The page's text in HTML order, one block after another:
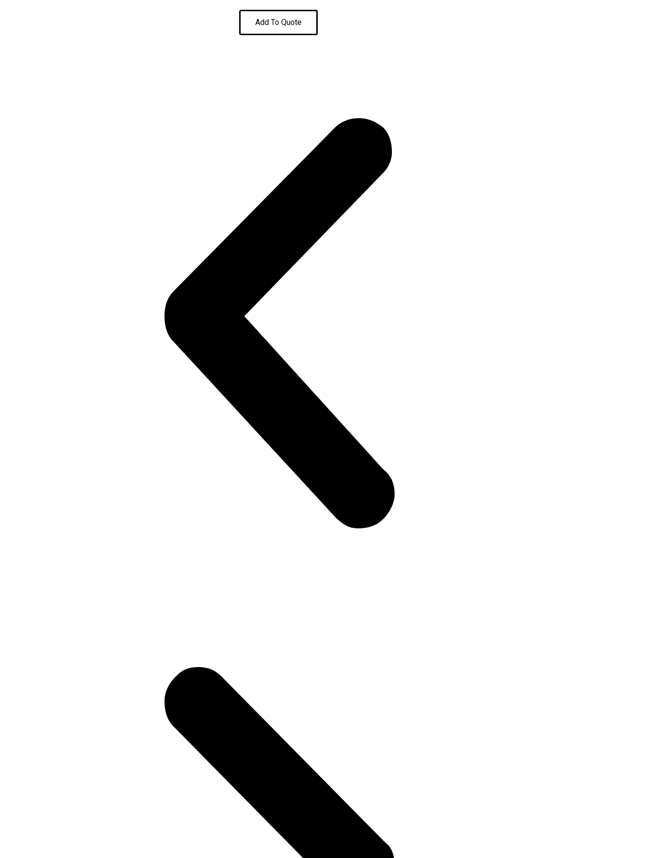
Add To Quote